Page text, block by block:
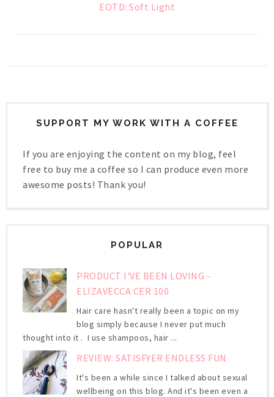
EOTD: Soft Light
SUPPORT MY WORK WITH A COFFEE
If you are enjoying the content on my blog, feel
free to buy me a coffee so I can produce even more
awesome posts! Thank you!
POPULAR
PRODUCT I'VE BEEN LOVING -
ELIZAVECCA CER 100
Hair care hasn't really been a topic on my
blog simply because I never put much
thought into it . I use shampoos, hair ...
REVIEW: SATISFYER ENDLESS FUN
It's been a while since I talked about sexual
wellbeing on this blog. And it's been even a